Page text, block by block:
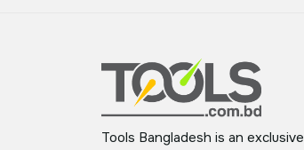
Tools Bangladesh is an exclusive